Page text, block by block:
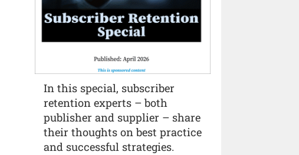
In this special, subscriber
retention experts – both
publisher and supplier – share
their thoughts on best practice
and successful strategies.